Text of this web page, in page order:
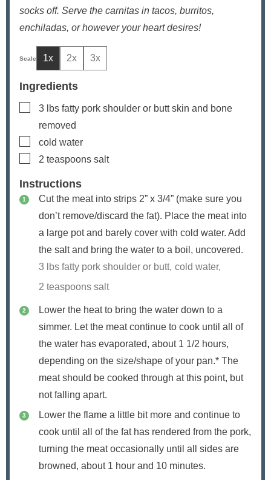
socks off. Serve the carnitas in tacos, burritos,
enchiladas, or however your heart desires!
1x 2x 3x
Ingredients
▢
3 lbs fatty pork shoulder or butt skin and bone
removed
▢
cold water
▢
2 teaspoons salt
Instructions
Cut the meat into strips 2” x 3/4” (make sure you
don’t remove/discard the fat). Place the meat into
a large pot and barely cover with cold water. Add
the salt and bring the water to a boil, uncovered.
3 lbs fatty pork shoulder or butt, cold water,
2 teaspoons salt
Lower the heat to bring the water down to a
simmer. Let the meat continue to cook until all of
the water has evaporated, about 1 1/2 hours,
depending on the size/shape of your pan.* The
meat should be cooked through at this point, but
not falling apart.
Lower the flame a little bit more and continue to
cook until all of the fat has rendered from the pork,
turning the meat occasionally until all sides are
browned, about 1 hour and 10 minutes.